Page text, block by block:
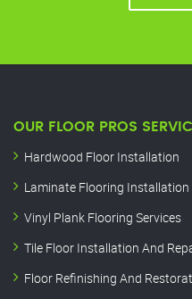
OUR FLOOR PROS
Hardwood Floor Installation
Laminate Flooring Installation
Vinyl Plank Flooring Services
Tile Floor Installation And
Floor Refinishing And